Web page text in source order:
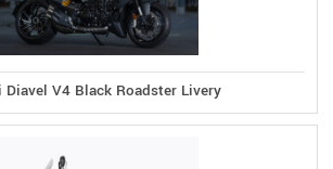
Diavel V4 Black Roadster Livery